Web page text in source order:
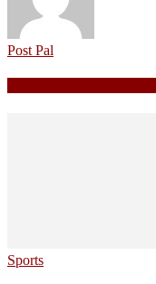
Post Pal
Sports